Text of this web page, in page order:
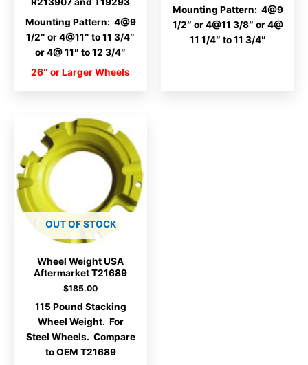
R213907 and T19293
Mounting Pattern: 4@9
1/2″ or 4@11″ to 11 3/4″
or 4@ 11″ to 12 3/4″
26″ or Larger Wheels
Mounting Pattern: 4@9
1/2″ or 4@11 3/8″ or 4@
11 1/4″ to 11 3/4″
OUT OF STOCK
Wheel Weight USA
Aftermarket T21689
$185.00
115 Pound Stacking
Wheel Weight. For
Steel Wheels. Compare
to OEM T21689